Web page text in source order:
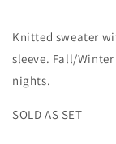
Knitted sweater
sleeve. Fall/
nights.
SOLD AS SET